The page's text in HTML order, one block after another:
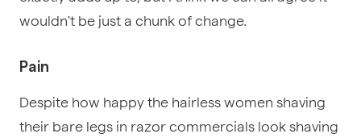
wouldn't be just a chunk of change.
Pain
Despite how happy the hairless women shaving
their bare legs in razor commercials look shaving